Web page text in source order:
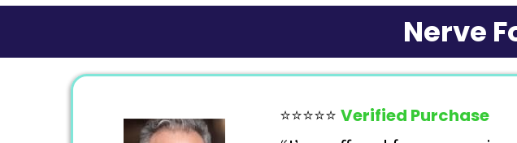
Nerve
⭐⭐⭐⭐⭐Verified Purchase